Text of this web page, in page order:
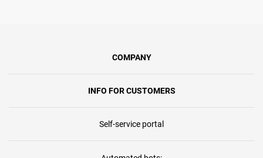
COMPANY
INFO FOR CUSTOMERS
Self-service portal